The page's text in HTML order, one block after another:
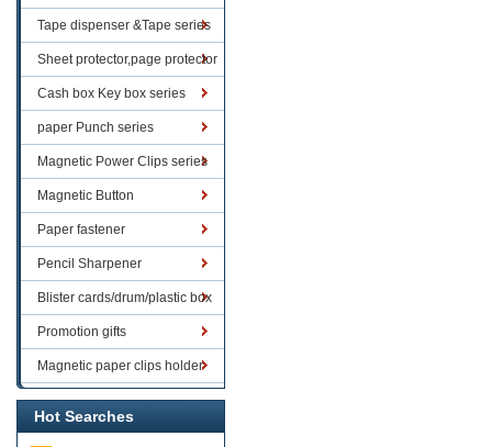
Tape dispenser &Tape series
Sheet protector,page protector
series
Cash box Key box series
paper Punch series
Magnetic Power Clips series
Magnetic Button
Paper fastener
Pencil Sharpener
Blister cards/drum/plastic box
goods
Promotion gifts
Magnetic paper clips holder
Hot Searches